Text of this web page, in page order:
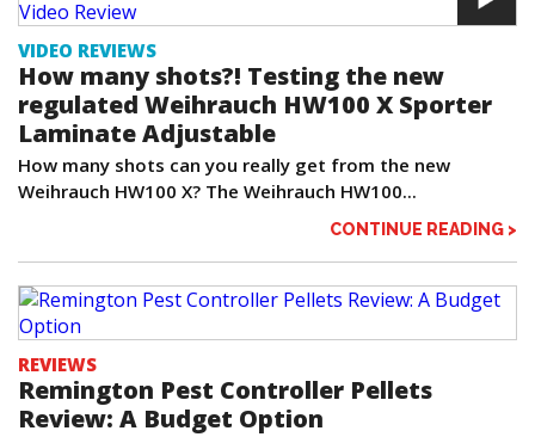
VIDEO REVIEWS
How many shots?! Testing the new
regulated Weihrauch HW100 X Sporter
Laminate Adjustable
How many shots can you really get from the new
Weihrauch HW100 X? The Weihrauch HW100...
CONTINUE READING >
REVIEWS
Remington Pest Controller Pellets
Review: A Budget Option